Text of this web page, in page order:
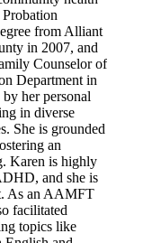
from Alliant
in 2007, and
Counselor of
Department in
her personal
in diverse
She is grounded
an
Karen is highly
and she is
As an AAMFT
facilitated
topics like